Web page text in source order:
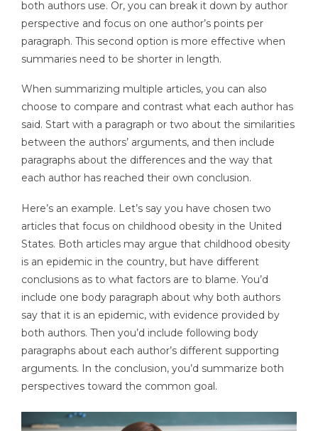
both authors use. Or, you can break it down by author
perspective and focus on one author’s points per
paragraph. This second option is more effective when
summaries need to be shorter in length.
When summarizing multiple articles, you can also
choose to compare and contrast what each author has
said. Start with a paragraph or two about the similarities
between the authors’ arguments, and then include
paragraphs about the differences and the way that
each author has reached their own conclusion.
Here’s an example. Let’s say you have chosen two
articles that focus on childhood obesity in the United
States. Both articles may argue that childhood obesity
is an epidemic in the country, but have different
conclusions as to what factors are to blame. You’d
include one body paragraph about why both authors
say that it is an epidemic, with evidence provided by
both authors. Then you’d include following body
paragraphs about each author’s different supporting
arguments. In the conclusion, you’d summarize both
perspectives toward the common goal.